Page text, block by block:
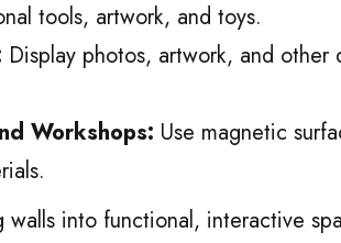
tools, artwork, and toys.
Display photos, artwork, and
Workshops: Use magnetic
walls into functional, interactive